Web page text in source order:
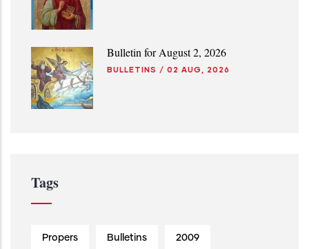
Bulletin for August 2, 2026
BULLETINS / 02 AUG, 2026
Tags
Propers Bulletins 2009